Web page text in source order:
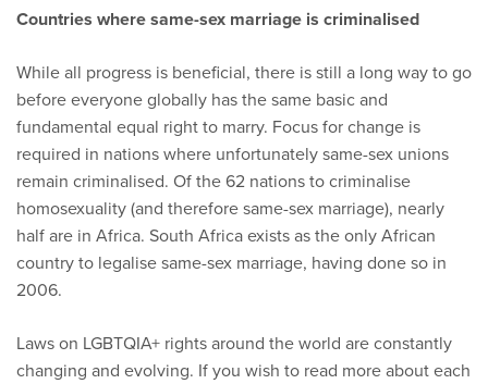
Countries where same-sex marriage is criminalised
While all progress is beneficial, there is still a long way to go
before everyone globally has the same basic and
fundamental equal right to marry. Focus for change is
required in nations where unfortunately same-sex unions
remain criminalised. Of the 62 nations to criminalise
homosexuality (and therefore same-sex marriage), nearly
half are in Africa. South Africa exists as the only African
country to legalise same-sex marriage, having done so in
2006.
Laws on LGBTQIA+ rights around the world are constantly
changing and evolving. If you wish to read more about each